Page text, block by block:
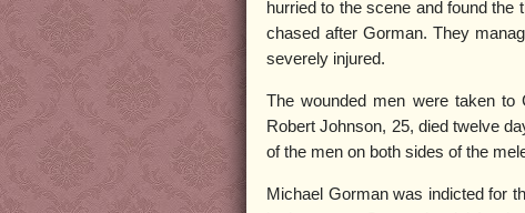
hurried to the scene and found
chased after Gorman. They
severely injured.
The wounded men were taken to
Robert Johnson, 25, died twelve
of the men on both sides of the
Michael Gorman was indicted for